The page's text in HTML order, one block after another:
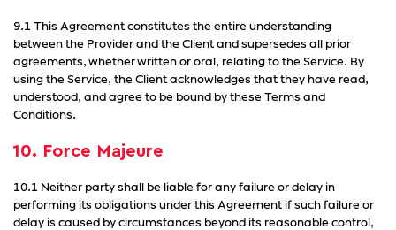
9.1 This Agreement constitutes the entire understanding
between the Provider and the Client and supersedes all prior
agreements, whether written or oral, relating to the Service. By
using the Service, the Client acknowledges that they have read,
understood, and agree to be bound by these Terms and
Conditions.
10. Force Majeure
10.1 Neither party shall be liable for any failure or delay in
performing its obligations under this Agreement if such failure or
delay is caused by circumstances beyond its reasonable control,